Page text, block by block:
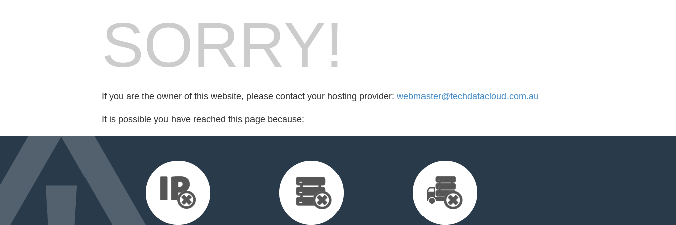
SORRY!
If you are the owner of this website, please contact your hosting provider: webmaster@techdatacloud.com.au
It is possible you have reached this page because: